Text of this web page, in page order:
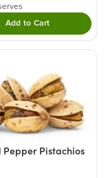
your cart.
Add to CartDouble tap to Add
Pepper Pistachios